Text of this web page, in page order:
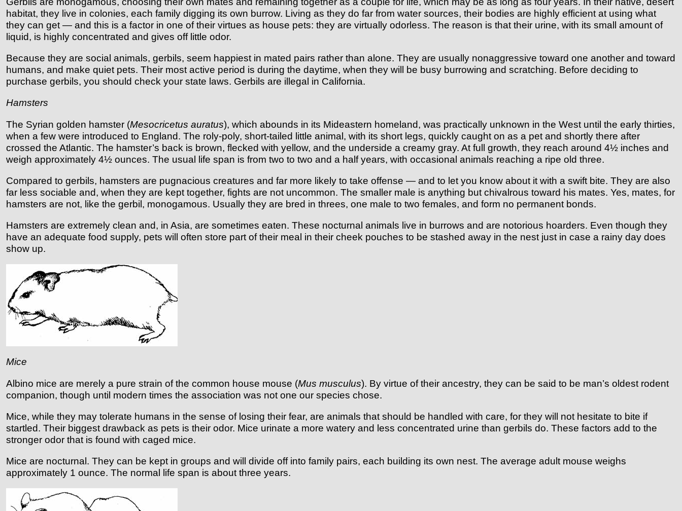
habitat, they live in colonies, each family digging its own burrow. Living as they do far from water sources, their bodies are highly efficient at using what
they can get — and this is a factor in one of their virtues as house pets: they are virtually odorless. The reason is that their urine, with its small amount of
liquid, is highly concentrated and gives off little odor.
Because they are social animals, gerbils, seem happiest in mated pairs rather than alone. They are usually nonaggressive toward one another and toward
humans, and make quiet pets. Their most active period is during the daytime, when they will be busy burrowing and scratching. Before deciding to
purchase gerbils, you should check your state laws. Gerbils are illegal in California.
Hamsters
The Syrian golden hamster (Mesocricetus auratus), which abounds in its Mideastern homeland, was practically unknown in the West until the early thirties,
when a few were introduced to England. The roly-poly, short-tailed little animal, with its short legs, quickly caught on as a pet and shortly there after
crossed the Atlantic. The hamster’s back is brown, flecked with yellow, and the underside a creamy gray. At full growth, they reach around 4½ inches and
weigh approximately 4½ ounces. The usual life span is from two to two and a half years, with occasional animals reaching a ripe old three.
Compared to gerbils, hamsters are pugnacious creatures and far more likely to take offense — and to let you know about it with a swift bite. They are also
far less sociable and, when they are kept together, fights are not uncommon. The smaller male is anything but chivalrous toward his mates. Yes, mates, for
hamsters are not, like the gerbil, monogamous. Usually they are bred in threes, one male to two females, and form no permanent bonds.
Hamsters are extremely clean and, in Asia, are sometimes eaten. These nocturnal animals live in burrows and are notorious hoarders. Even though they
have an adequate food supply, pets will often store part of their meal in their cheek pouches to be stashed away in the nest just in case a rainy day does
show up.
Mice
Albino mice are merely a pure strain of the common house mouse (Mus musculus). By virtue of their ancestry, they can be said to be man’s oldest rodent
companion, though until modern times the association was not one our species chose.
Mice, while they may tolerate humans in the sense of losing their fear, are animals that should be handled with care, for they will not hesitate to bite if
startled. Their biggest drawback as pets is their odor. Mice urinate a more watery and less concentrated urine than gerbils do. These factors add to the
stronger odor that is found with caged mice.
Mice are nocturnal. They can be kept in groups and will divide off into family pairs, each building its own nest. The average adult mouse weighs
approximately 1 ounce. The normal life span is about three years.